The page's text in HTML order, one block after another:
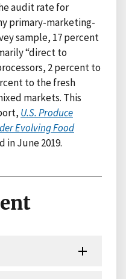
audit rate for
primary-marketing-
sample, 17 percent
“direct to
2 percent to
to the fresh
markets. This
U.S. Produce
Evolving Food
in June 2019.